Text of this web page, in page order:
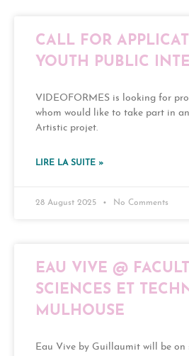
CALL FOR
YOUTH PUBLIC
VIDEOFORMES is looking for
whom would like to take part in
Artistic projet.
LIRE LA SUITE »
28 August 2025 No Comments
EAU VIVE @
SCIENCES ET
MULHOUSE
Eau Vive by Guillaumit will be on